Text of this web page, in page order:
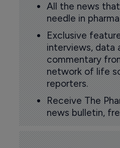
All the news
needle in
Exclusive
interviews, data
commentary
network of life
reporters.
Receive The
news bulletin,